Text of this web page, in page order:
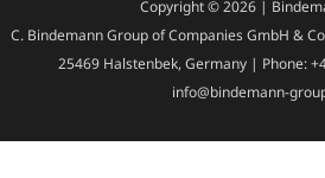
Copyright © 2026 |
C. Bindemann Group of Companies GmbH &
25469 Halstenbek, Germany | Phone:
info@bindemann-